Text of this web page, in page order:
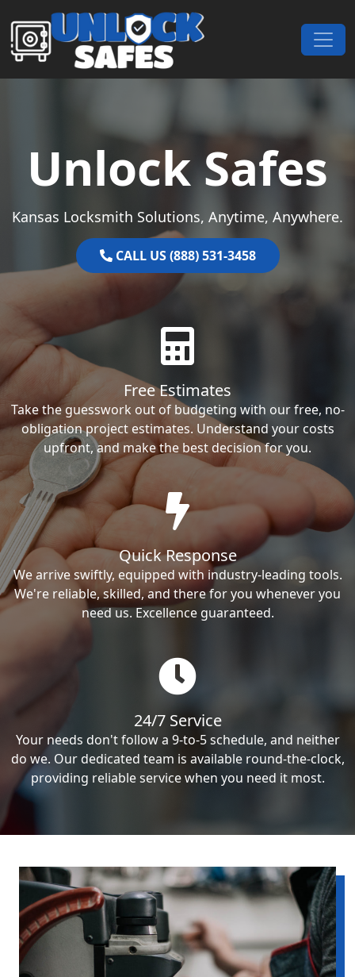
Skip to content
Main Navigation
Unlock Safes
Kansas Locksmith Solutions, Anytime, Anywhere.
CALL US (888) 531-3458
Free Estimates
Take the guesswork out of budgeting with our free, no-
obligation project estimates. Understand your costs
upfront, and make the best decision for you.
Quick Response
We arrive swiftly, equipped with industry-leading tools.
We're reliable, skilled, and there for you whenever you
need us. Excellence guaranteed.
24/7 Service
Your needs don't follow a 9-to-5 schedule, and neither
do we. Our dedicated team is available round-the-clock,
providing reliable service when you need it most.